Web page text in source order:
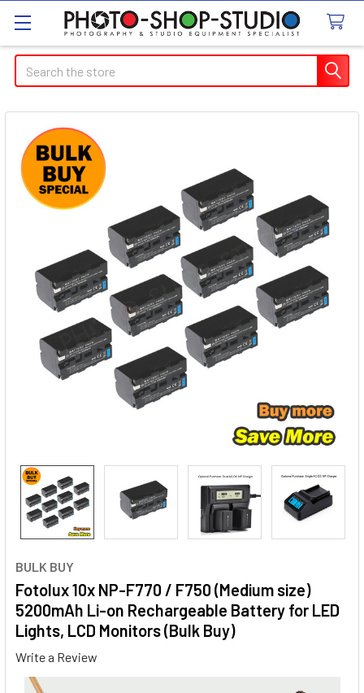
Search
BULK BUY
Fotolux 10x NP-F770 / F750 (Medium size)
5200mAh Li-on Rechargeable Battery for LED
Lights, LCD Monitors (Bulk Buy)
Write a Review